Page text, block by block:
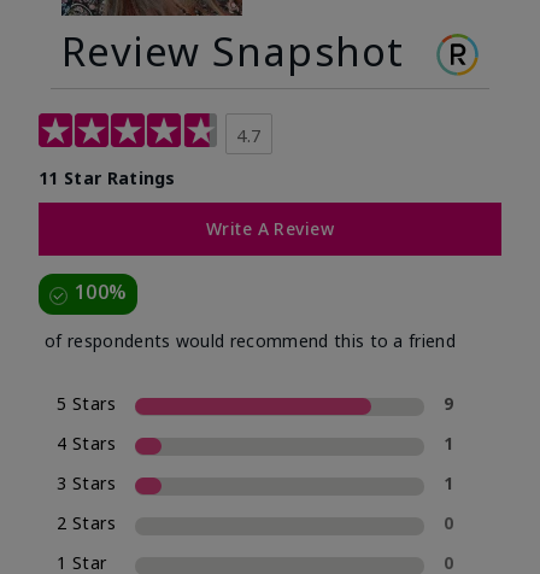
Review Snapshot
4.7
11 Star Ratings
Write A Review
100%
of respondents would recommend this to a friend
5 Stars
9
4 Stars
1
3 Stars
1
2 Stars
0
1 Star
0